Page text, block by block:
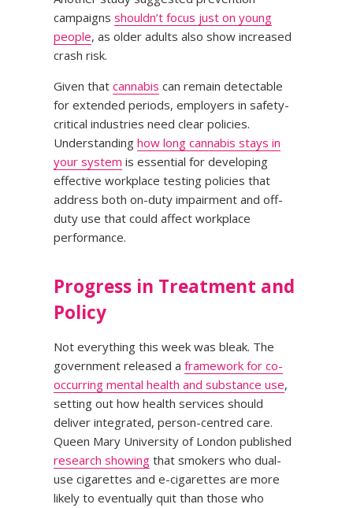
campaigns shouldn’t focus just on young
people, as older adults also show increased
crash risk.
Given that cannabis can remain detectable
for extended periods, employers in safety-
critical industries need clear policies.
Understanding how long cannabis stays in
your system is essential for developing
effective workplace testing policies that
address both on-duty impairment and off-
duty use that could affect workplace
performance.
Progress in Treatment and
Policy
Not everything this week was bleak. The
government released a framework for co-
occurring mental health and substance use,
setting out how health services should
deliver integrated, person-centred care.
Queen Mary University of London published
research showing that smokers who dual-
use cigarettes and e-cigarettes are more
likely to eventually quit than those who